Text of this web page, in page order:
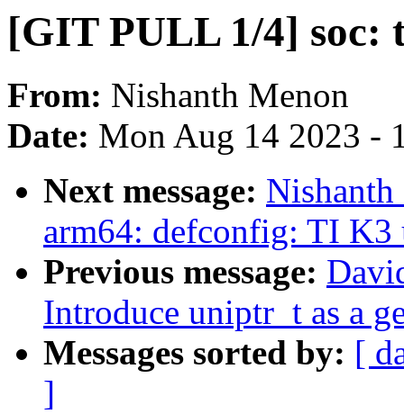
[GIT PULL 1/4] soc:
From: Nishanth Menon
Date: Mon Aug 14 2023 -
Next message:
arm64: defconfig: TI K3
Previous message:
Introduce uniptr_t as a
Messages sorted by: [
]